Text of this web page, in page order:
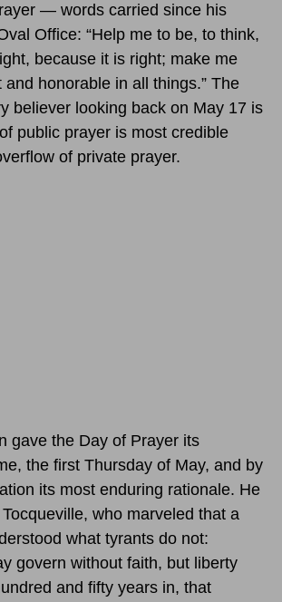
— words carried since his
Office: “Help me to be, to think,
because it is right; make me
honorable in all things.” The
believer looking back on May 17 is
public prayer is most credible
of private prayer.
gave the Day of Prayer its
the first Thursday of May, and by
its most enduring rationale. He
who marveled that a
what tyrants do not:
govern without faith, but liberty
and fifty years in, that